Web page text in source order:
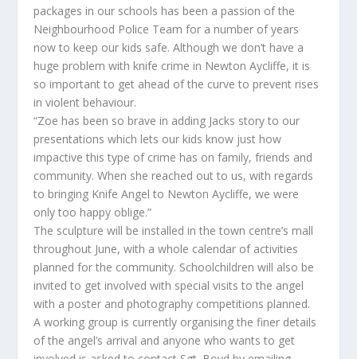
packages in our schools has been a passion of the
Neighbourhood Police Team for a number of years
now to keep our kids safe. Although we don’t have a
huge problem with knife crime in Newton Aycliffe, it is
so important to get ahead of the curve to prevent rises
in violent behaviour.
“Zoe has been so brave in adding Jacks story to our
presentations which lets our kids know just how
impactive this type of crime has on family, friends and
community. When she reached out to us, with regards
to bringing Knife Angel to Newton Aycliffe, we were
only too happy oblige.”
The sculpture will be installed in the town centre’s mall
throughout June, with a whole calendar of activities
planned for the community. Schoolchildren will also be
invited to get involved with special visits to the angel
with a poster and photography competitions planned.
A working group is currently organising the finer details
of the angel’s arrival and anyone who wants to get